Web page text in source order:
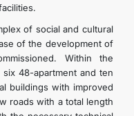
of social and cultural
of the development of
Within the
48-apartment and ten
buildings with improved
roads with a total length